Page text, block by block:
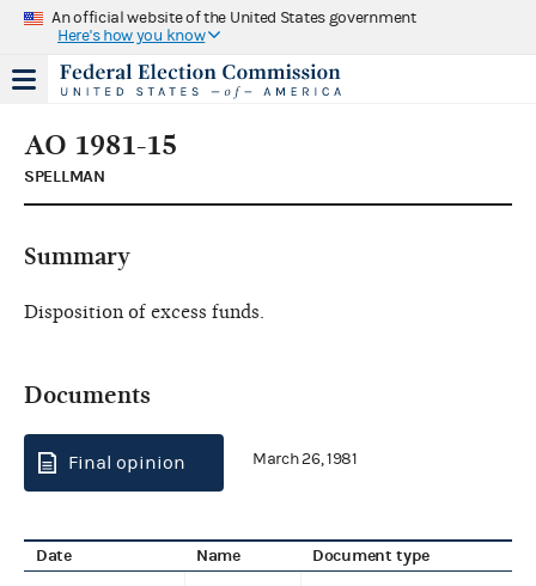
An official website of the United States government
Here's how you know
AO 1981-15
SPELLMAN
Summary
Disposition of excess funds.
Documents
Final opinion March 26, 1981
Date Name Document type